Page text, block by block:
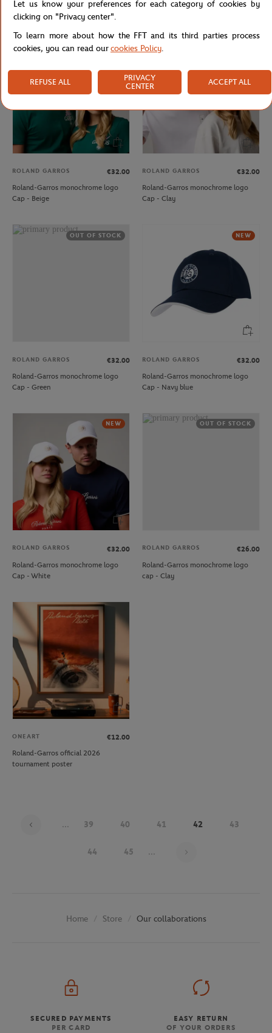
NEW
ROLAND GARROS
€32.00
Roland-Garros monochrome logo
Cap - Beige
ROLAND GARROS
€32.00
Roland-Garros monochrome logo
Cap - Clay
OUT OF STOCK
ROLAND GARROS
€32.00
Roland-Garros monochrome logo
Cap - Green
NEW
ROLAND GARROS
€32.00
Roland-Garros monochrome logo
Cap - Navy blue
NEW
ROLAND GARROS
€32.00
Roland-Garros monochrome logo
Cap - White
OUT OF STOCK
ROLAND GARROS
€26.00
Roland-Garros monochrome logo
cap - Clay
ONEART
€12.00
Roland-Garros official 2026
tournament poster
... 39 40 41 42 43
44 45 ...
Home Store Our collaborations
SECURED PAYMENTS
PER CARD
EASY RETURN
OF YOUR ORDERS
Let us know your preferences for each category of cookies by
clicking on "Privacy center".
To learn more about how the FFT and its third parties process
cookies, you can read ourcookies Policy.
REFUSE ALL
PRIVACY
CENTER
ACCEPT ALL